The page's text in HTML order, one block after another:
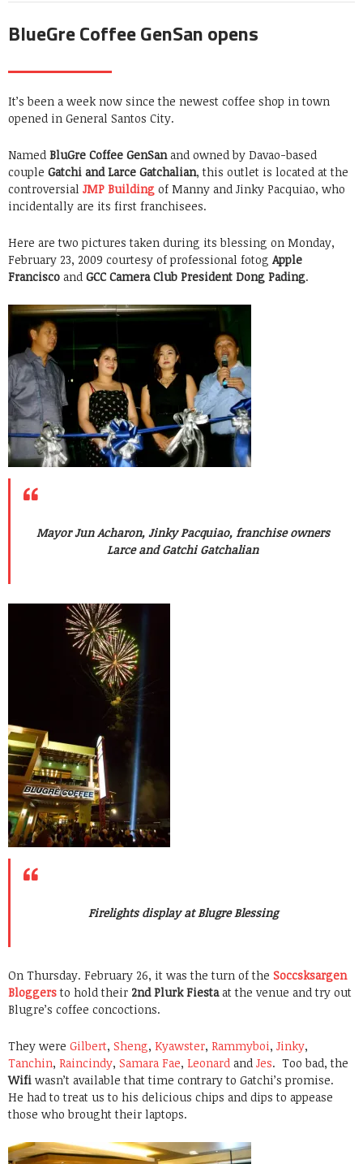
BlueGre Coffee GenSan opens
It’s been a week now since the newest coffee shop in town
opened in General Santos City.
Named BluGre Coffee GenSanand owned by Davao-based
couple Gatchi and Larce Gatchalian, this outlet is located at the
controversial JMP Building of Manny and Jinky Pacquiao, who
incidentally are its first franchisees.
Here are two pictures taken during its blessing on Monday,
February 23, 2009 courtesy of professional fotog Apple
Francisco and GCC Camera Club President Dong Pading.
Mayor Jun Acharon, Jinky Pacquiao, franchise owners
Larce and Gatchi Gatchalian
Firelights display at Blugre Blessing
On Thursday. February 26, it was the turn of the Soccsksargen
Bloggersto hold their 2nd Plurk Fiestaat the venue and try out
Blugre’s coffee concoctions.
They were Gilbert, Sheng, Kyawster, Rammyboi, Jinky,
Tanchin, Raincindy, Samara Fae, Leonard and Jes. Too bad, the
Wifi wasn’t available that time contrary to Gatchi’s promise.
He had to treat us to his delicious chips and dips to appease
those who brought their laptops.